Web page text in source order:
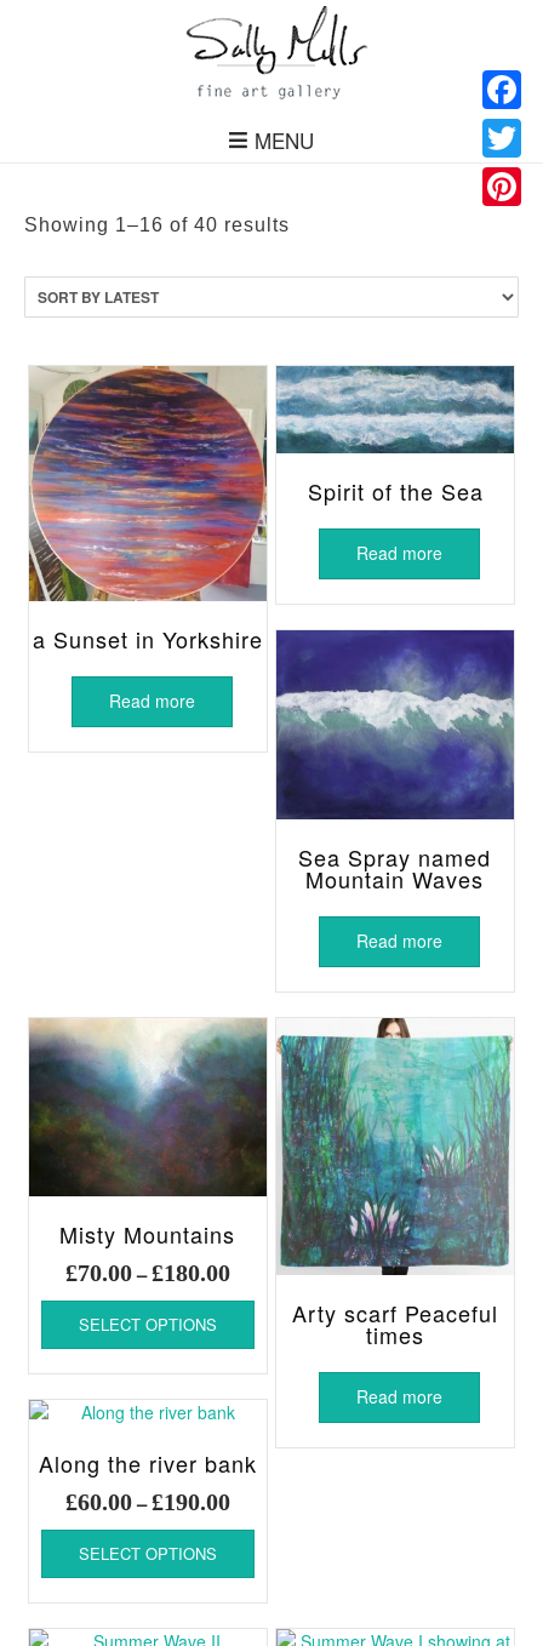
MENU
Showing 1–16 of 40 results
latest
a Sunset in Yorkshire
Read more
Spirit of the Sea
Read more
Sea Spray named
Mountain Waves
Read more
Arty scarf Peaceful
times
Read more
Misty Mountains
£70.00–£180.00Price
through
£180.00
SELECT OPTIONS
This
product
has
multiple
variants.
options
may
chosen
the
product
page
Along the river bank
£60.00–£190.00Price
through
£190.00
SELECT OPTIONS
This
has
multiple
variants.
Twitter